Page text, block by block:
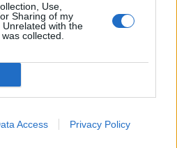
Use,
Sharing of my
with the
collected.
Access Privacy Policy